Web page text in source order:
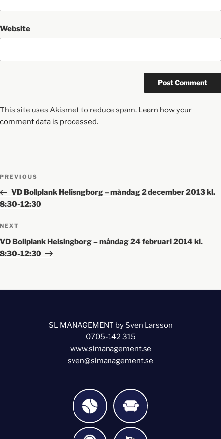
Website
This site uses Akismet to reduce spam. Learn how your
comment data is processed.
PREVIOUS
VD Bollplank Helisngborg – måndag 2 december 2013 kl.
8:30-12:30
NEXT
VD Bollplank Helsingborg – måndag 24 februari 2014 kl.
8:30-12:30
SL MANAGEMENT by Sven Larsson
0705-142 315
www.slmanagement.se
sven@slmanagement.se